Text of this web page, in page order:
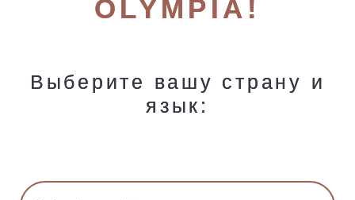
OLYMPIA!
Выберите вашу страну и
язык: